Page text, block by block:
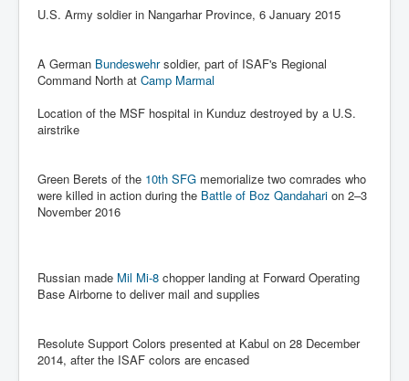
2024 Republican National Convention Begins After
Trump Survives Assassination Attempt
Kamala Harris’s Irish slave-owning ancestor
Benjamin Netanyahu Orders IDF Snipers To Shoot
Times of Israel News Updates August2024
Axel Rudakubana UK Children Murder Suspect Named
Rothschild Bankster Think Tank Members With Links
to Obama and Rothschild
2
U.S. Army soldier in Nangarhar Province, 6 January 2015
A German Bundeswehrsoldier, part of ISAF's Regional
Command North at Camp Marmal
Location of the MSF hospital in Kunduz destroyed by a U.S.
airstrike
Green Berets of the 10th SFG memorialize two comrades who
were killed in action during the Battle of Boz Qandahari on 2–3
November 2016
Russian made Mil Mi-8 chopper landing at Forward Operating
Base Airborne to deliver mail and supplies
Resolute Support Colors presented at Kabul on 28 December
2014, after the ISAF colors are encased